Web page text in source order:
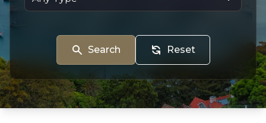
Search Reset